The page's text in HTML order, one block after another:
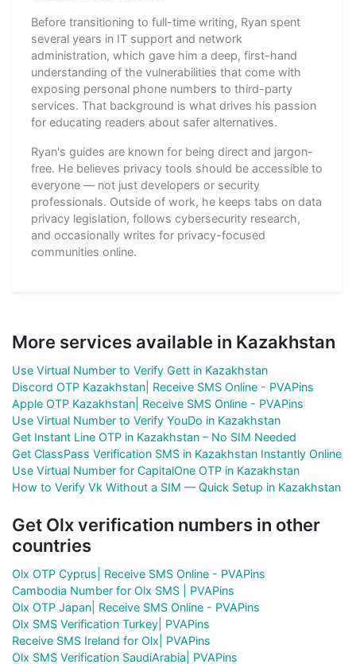
Before transitioning to full-time writing, Ryan spent
several years in IT support and network
administration, which gave him a deep, first-hand
understanding of the vulnerabilities that come with
exposing personal phone numbers to third-party
services. That background is what drives his passion
for educating readers about safer alternatives.
Ryan's guides are known for being direct and jargon-
free. He believes privacy tools should be accessible to
everyone — not just developers or security
professionals. Outside of work, he keeps tabs on data
privacy legislation, follows cybersecurity research,
and occasionally writes for privacy-focused
communities online.
More services available in Kazakhstan
Use Virtual Number to Verify Gett in Kazakhstan
Discord OTP Kazakhstan| Receive SMS Online - PVAPins
Apple OTP Kazakhstan| Receive SMS Online - PVAPins
Use Virtual Number to Verify YouDo in Kazakhstan
Get Instant Line OTP in Kazakhstan – No SIM Needed
Get ClassPass Verification SMS in Kazakhstan Instantly Online
Use Virtual Number for CapitalOne OTP in Kazakhstan
How to Verify Vk Without a SIM — Quick Setup in Kazakhstan
Get Olx verification numbers in other
countries
Olx OTP Cyprus| Receive SMS Online - PVAPins
Cambodia Number for Olx SMS | PVAPins
Olx OTP Japan| Receive SMS Online - PVAPins
Olx SMS Verification Turkey| PVAPins
Receive SMS Ireland for Olx| PVAPins
Olx SMS Verification SaudiArabia| PVAPins